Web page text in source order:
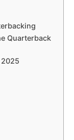
Quarterback